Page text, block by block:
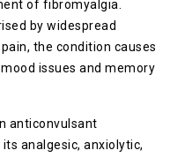
of fibromyalgia.
by widespread
the condition causes
issues and memory
anticonvulsant
analgesic, anxiolytic,